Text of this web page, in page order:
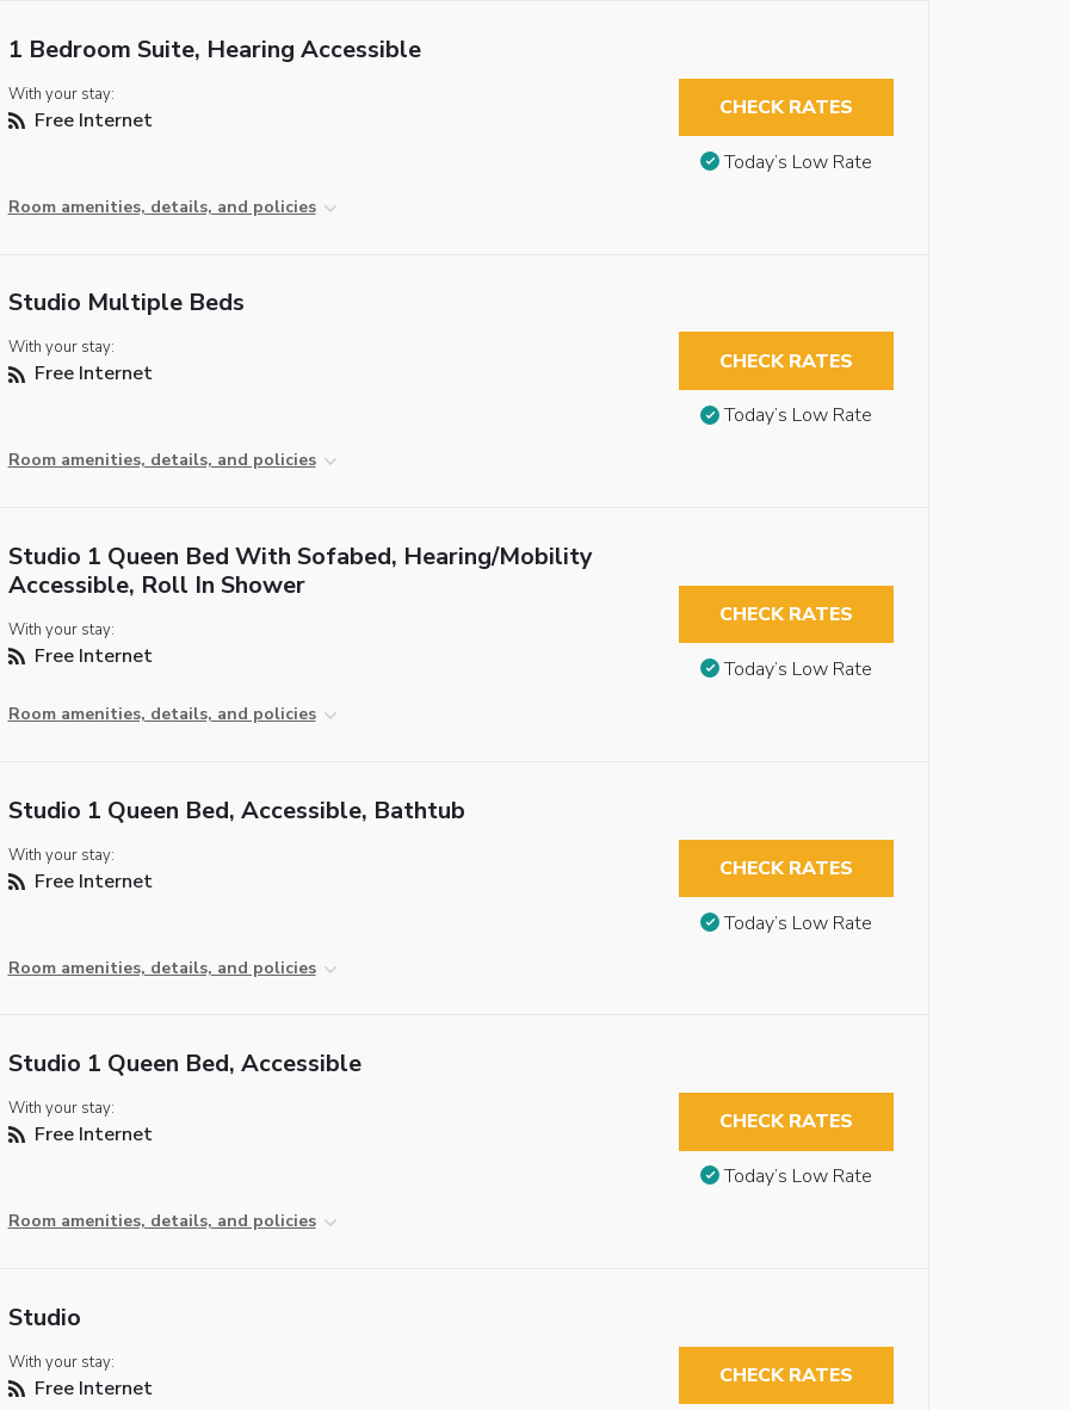
1 Bedroom Suite, Hearing Accessible
With your stay:
Free Internet
Room amenities, details, and policies
CHECK RATES
Today’s Low Rate
Studio Multiple Beds
With your stay:
Free Internet
Room amenities, details, and policies
CHECK RATES
Today’s Low Rate
Studio 1 Queen Bed With Sofabed, Hearing/Mobility
Accessible, Roll In Shower
With your stay:
Free Internet
Room amenities, details, and policies
CHECK RATES
Today’s Low Rate
Studio 1 Queen Bed, Accessible, Bathtub
With your stay:
Free Internet
Room amenities, details, and policies
CHECK RATES
Today’s Low Rate
Studio 1 Queen Bed, Accessible
With your stay:
Free Internet
Room amenities, details, and policies
CHECK RATES
Today’s Low Rate
Studio
With your stay:
Free Internet CHECK RATES